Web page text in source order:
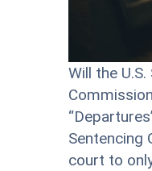
Will the
Sentencing
court to